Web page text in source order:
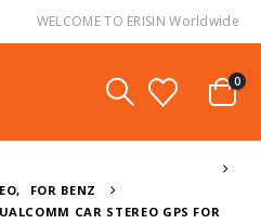
WELCOME TO ERISIN Worldwide
0
,
FOR BENZ
CAR STEREO GPS FOR